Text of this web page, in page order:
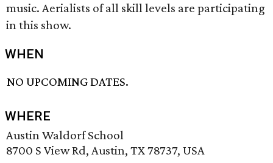
music. Aerialists of all skill levels are participating
in this show.
WHEN
NO UPCOMING DATES.
WHERE
Austin Waldorf School
8700 S View Rd, Austin, TX 78737, USA